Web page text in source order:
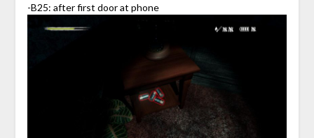
-B25: after first door at phone